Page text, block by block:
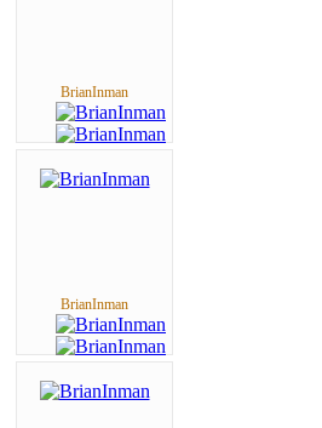
BrianInman
BrianInman